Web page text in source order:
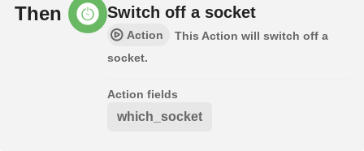
Then Switch off a socket
Action
This Action will switch off a
socket.
Action fields
which_socket